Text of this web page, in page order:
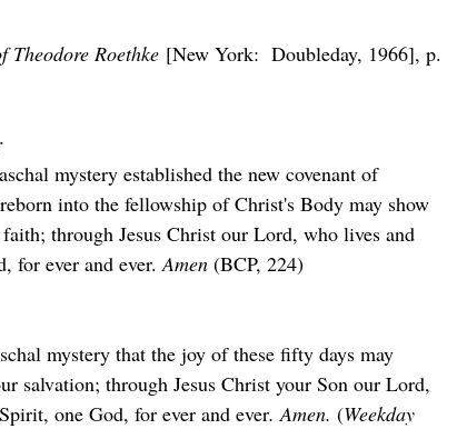
Theodore Roethke [New York:  Doubleday, 1966], p.
mystery established the new covenant of
into the fellowship of Christ's Body may show
through Jesus Christ our Lord, who lives and
for ever and ever. Amen (BCP, 224)
mystery that the joy of these ﬁfty days may
salvation; through Jesus Christ your Son our Lord,
one God, for ever and ever. Amen. (Weekday